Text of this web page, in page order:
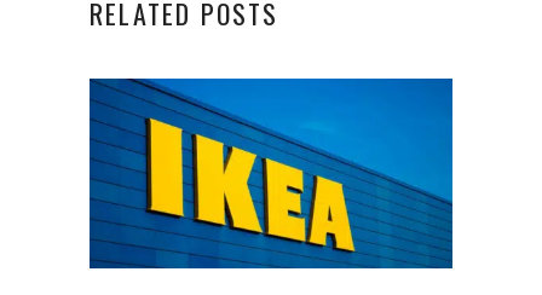
RELATED POSTS